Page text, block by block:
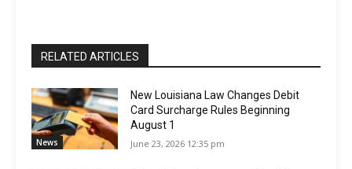
RELATED ARTICLES
News
New Louisiana Law Changes Debit
Card Surcharge Rules Beginning
August 1
June 23, 2026 12:35 pm